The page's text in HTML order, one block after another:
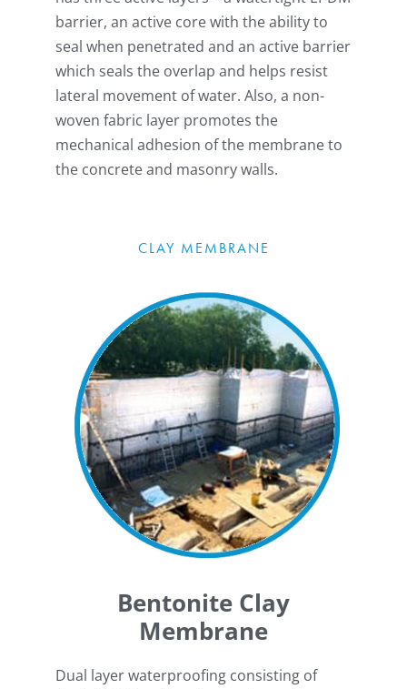
barrier, an active core with the ability to
seal when penetrated and an active barrier
which seals the overlap and helps resist
lateral movement of water. Also, a non-
woven fabric layer promotes the
mechanical adhesion of the membrane to
the concrete and masonry walls.
CLAY MEMBRANE
Bentonite Clay
Membrane
Dual layer waterproofing consisting of